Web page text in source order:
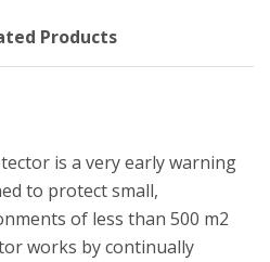
Products
is a very early warning
to protect small,
of less than 500 m2
works by continually